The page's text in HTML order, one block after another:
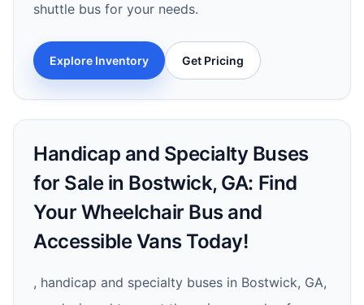
shuttle bus for your needs.
Explore Inventory Get Pricing
Handicap and Specialty Buses
for Sale in Bostwick, GA: Find
Your Wheelchair Bus and
Accessible Vans Today!
, handicap and specialty buses in Bostwick, GA,